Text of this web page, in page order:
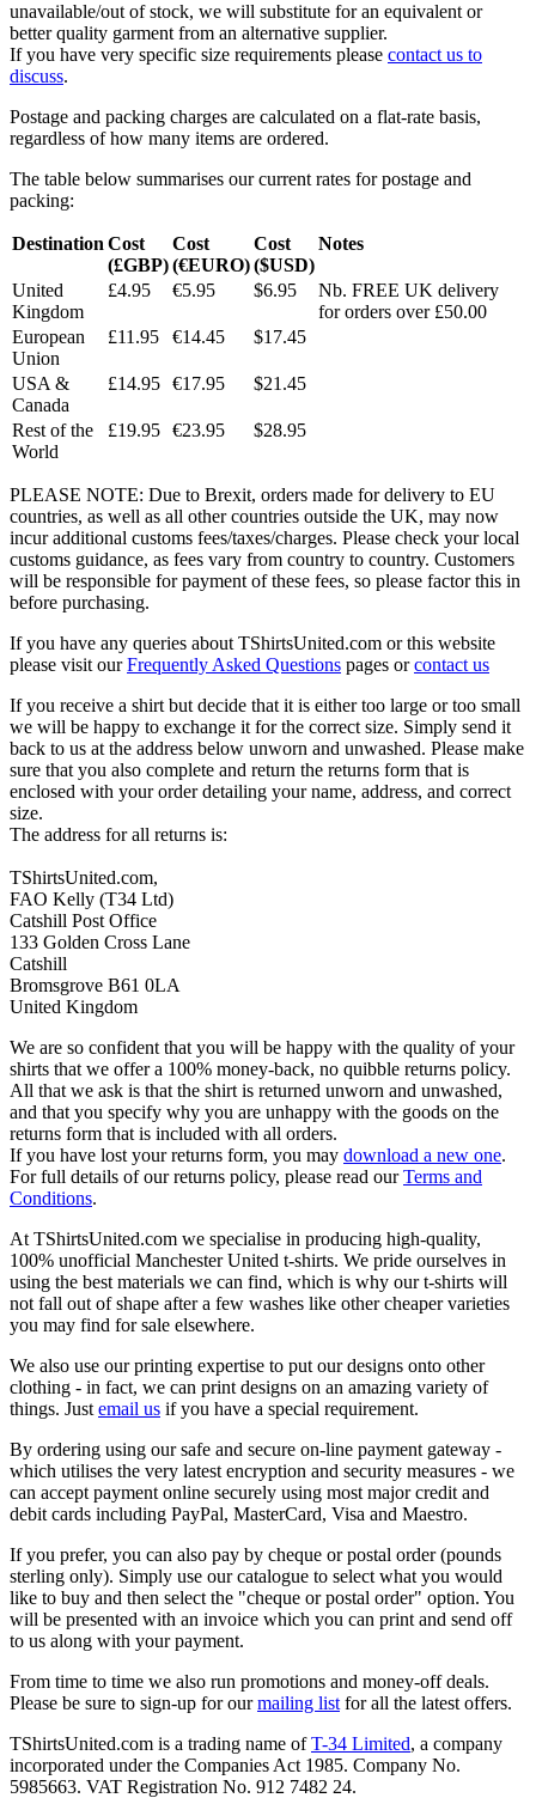
unavailable/out of stock, we will substitute for an equivalent or
better quality garment from an alternative supplier.
If you have very specific size requirements please contact us to
discuss.
Postage and packing charges are calculated on a flat-rate basis,
regardless of how many items are ordered.
The table below summarises our current rates for postage and
packing:
Destination Cost
(£GBP)
Cost
(€EURO)
Cost
($USD)
Notes
United
Kingdom
£4.95 €5.95 $6.95
Nb. FREE UK delivery
for orders over £50.00
European
Union
£11.95 €14.45 $17.45
USA &
Canada
£14.95 €17.95 $21.45
Rest of the
World
£19.95 €23.95 $28.95
PLEASE NOTE: Due to Brexit, orders made for delivery to EU
countries, as well as all other countries outside the UK, may now
incur additional customs fees/taxes/charges. Please check your local
customs guidance, as fees vary from country to country. Customers
will be responsible for payment of these fees, so please factor this in
before purchasing.
If you have any queries about TShirtsUnited.com or this website
please visit ourFrequently Asked Questions pages orcontact us
If you receive a shirt but decide that it is either too large or too small
we will be happy to exchange it for the correct size. Simply send it
back to us at the address below unworn and unwashed. Please make
sure that you also complete and return the returns form that is
enclosed with your order detailing your name, address, and correct
size.
The address for all returns is:
TShirtsUnited.com,
FAO Kelly (T34 Ltd)
Catshill Post Office
133 Golden Cross Lane
Catshill
Bromsgrove B61 0LA
United Kingdom
We are so confident that you will be happy with the quality of your
shirts that we offer a 100% money-back, no quibble returns policy.
All that we ask is that the shirt is returned unworn and unwashed,
and that you specify why you are unhappy with the goods on the
returns form that is included with all orders.
If you have lost your returns form, you may download a new one.
For full details of our returns policy, please read ourTerms and
Conditions.
At TShirtsUnited.com we specialise in producing high-quality,
100% unofficial Manchester United t-shirts. We pride ourselves in
using the best materials we can find, which is why our t-shirts will
not fall out of shape after a few washes like other cheaper varieties
you may find for sale elsewhere.
We also use our printing expertise to put our designs onto other
clothing - in fact, we can print designs on an amazing variety of
things. Just email us if you have a special requirement.
By ordering using our safe and secure on-line payment gateway -
which utilises the very latest encryption and security measures - we
can accept payment online securely using most major credit and
debit cards including PayPal, MasterCard, Visa and Maestro.
If you prefer, you can also pay by cheque or postal order (pounds
sterling only). Simply use our catalogue to select what you would
like to buy and then select the "cheque or postal order" option. You
will be presented with an invoice which you can print and send off
to us along with your payment.
From time to time we also run promotions and money-off deals.
Please be sure to sign-up for ourmailing list for all the latest offers.
TShirtsUnited.com is a trading name ofT-34 Limited, a company
incorporated under the Companies Act 1985. Company No.
5985663. VAT Registration No. 912 7482 24.